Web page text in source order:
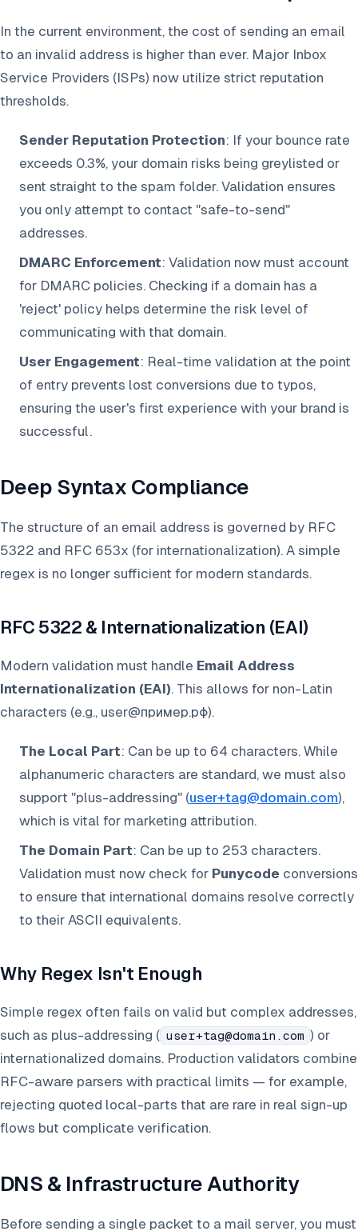
In the current environment, the cost of sending an email
to an invalid address is higher than ever. Major Inbox
Service Providers (ISPs) now utilize strict reputation
thresholds.
Sender Reputation Protection: If your bounce rate
exceeds 0.3%, your domain risks being greylisted or
sent straight to the spam folder. Validation ensures
you only attempt to contact "safe-to-send"
addresses.
DMARC Enforcement: Validation now must account
for DMARC policies. Checking if a domain has a
'reject' policy helps determine the risk level of
communicating with that domain.
User Engagement: Real-time validation at the point
of entry prevents lost conversions due to typos,
ensuring the user's first experience with your brand is
successful.
Deep Syntax Compliance
The structure of an email address is governed by RFC
5322 and RFC 653x (for internationalization). A simple
regex is no longer sufficient for modern standards.
RFC 5322 & Internationalization (EAI)
Modern validation must handle Email Address
Internationalization (EAI). This allows for non-Latin
characters (e.g., user@пример.рф).
The Local Part: Can be up to 64 characters. While
alphanumeric characters are standard, we must also
support "plus-addressing" (user+tag@domain.com),
which is vital for marketing attribution.
The Domain Part: Can be up to 253 characters.
Validation must now check for Punycode conversions
to ensure that international domains resolve correctly
to their ASCII equivalents.
Why Regex Isn't Enough
Simple regex often fails on valid but complex addresses,
such as plus-addressing ( user+tag@domain.com ) or
internationalized domains. Production validators combine
RFC-aware parsers with practical limits — for example,
rejecting quoted local-parts that are rare in real sign-up
flows but complicate verification.
DNS & Infrastructure Authority
Before sending a single packet to a mail server, you must